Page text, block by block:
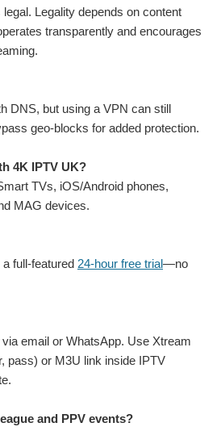
Legality depends on content
transparently and encourages
DNS, but using a VPN can still
geo-blocks for added protection.
4K IPTV UK?
TVs, iOS/Android phones,
MAG devices.
full-featured 24-hour free trial—no
via email or WhatsApp. Use Xtream
pass) or M3U link inside IPTV
and PPV events?